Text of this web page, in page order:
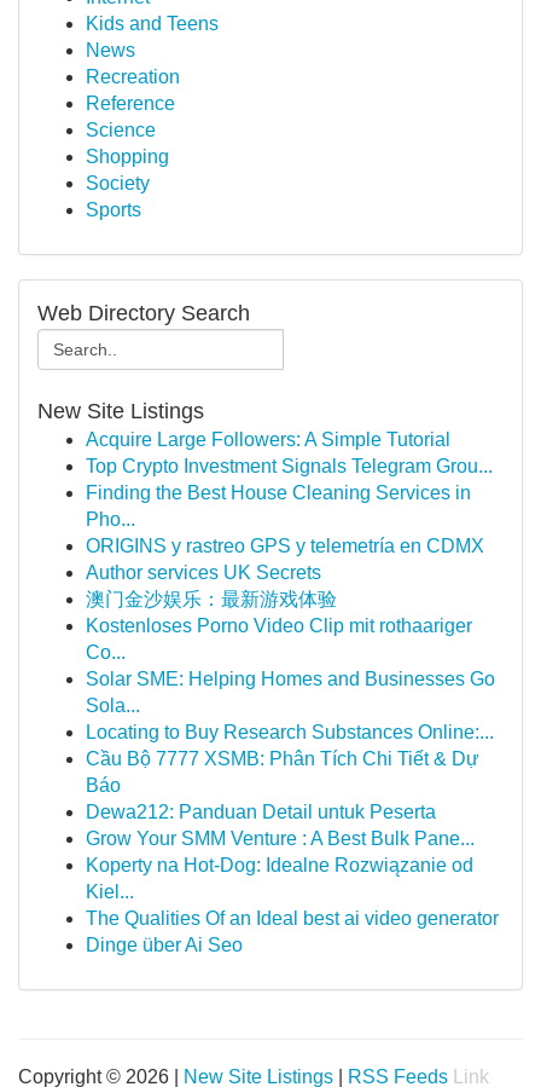
Kids and Teens
News
Recreation
Reference
Science
Shopping
Society
Sports
Web Directory Search
New Site Listings
Acquire Large Followers: A Simple Tutorial
Top Crypto Investment Signals Telegram Grou...
Finding the Best House Cleaning Services in
Pho...
ORIGINS y rastreo GPS y telemetría en CDMX
Author services UK Secrets
澳门金沙娱乐：最新游戏体验
Kostenloses Porno Video Clip mit rothaariger
Co...
Solar SME: Helping Homes and Businesses Go
Sola...
Locating to Buy Research Substances Online:...
Cầu Bộ 7777 XSMB: Phân Tích Chi Tiết & Dự
Báo
Dewa212: Panduan Detail untuk Peserta
Grow Your SMM Venture : A Best Bulk Pane...
Koperty na Hot-Dog: Idealne Rozwiązanie od
Kiel...
The Qualities Of an Ideal best ai video generator
Dinge über Ai Seo
Copyright © 2026 | New Site Listings RSS Feeds Link